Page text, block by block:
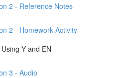
2 - Reference Notes
2 - Homework Activity
Y and EN
3 - Audio